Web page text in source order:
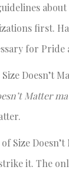
first.
for Pride
Doesn’t
Matter
Size
it. The